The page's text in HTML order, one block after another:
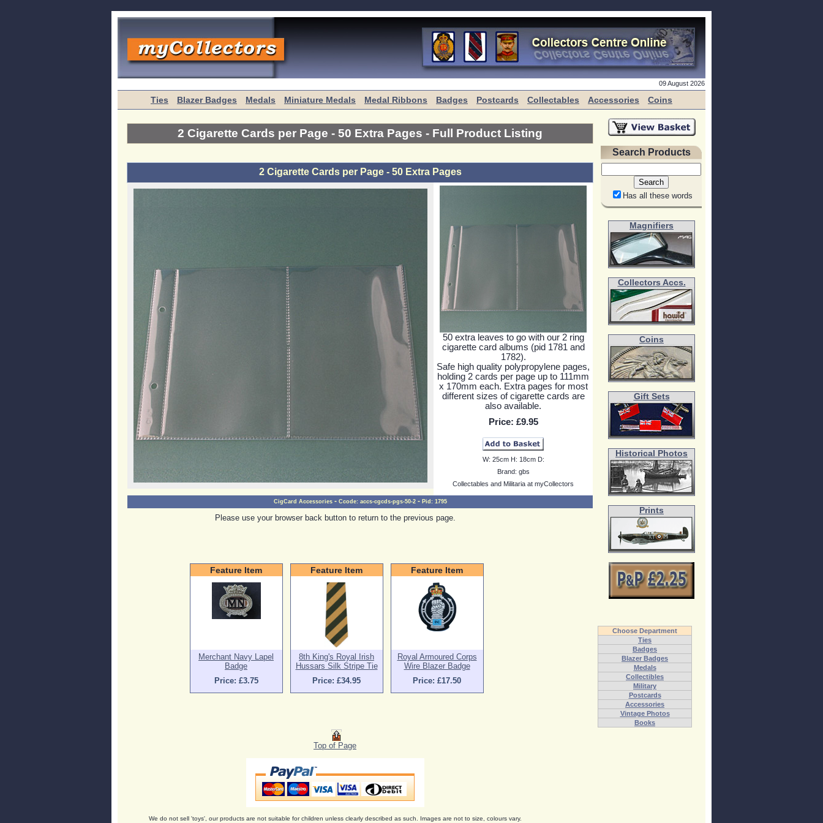
09 August 2026
Ties Blazer Badges Medals Miniature Medals Medal Ribbons Badges Postcards Collectables Accessories Coins
2 Cigarette Cards per Page - 50 Extra Pages - Full Product Listing
2 Cigarette Cards per Page - 50 Extra Pages
50 extra leaves to go with our 2 ring
cigarette card albums (pid 1781 and
1782).
Safe high quality polypropylene pages,
holding 2 cards per page up to 111mm
x 170mm each. Extra pages for most
different sizes of cigarette cards are
also available.
Price: £9.95
W: 25cmH: 18cmD:
Brand: gbs
Collectables and Militaria at myCollectors
CigCard Accessories- Ccode: accs-cgcds-pgs-50-2- Pid: 1795
Please use your browser back button to return to the previous page.
Feature Item
Merchant Navy Lapel
Badge
Price: £3.75
Feature Item
8th King's Royal Irish
Hussars Silk Stripe Tie
Price: £34.95
Feature Item
Royal Armoured Corps
Wire Blazer Badge
Price: £17.50
Top of Page
We do not sell 'toys', our products are not suitable for children unless clearly described as such. Images are not to size, colours vary.
Search Products
Has all these words
Magnifiers
Collectors Accs.
Coins
Gift Sets
Historical Photos
Prints
Choose Department
Ties
Badges
Blazer Badges
Medals
Collectibles
Military
Postcards
Accessories
Vintage Photos
Books